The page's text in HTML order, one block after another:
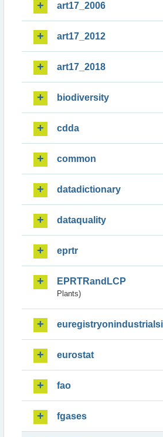
art17_2006
art17_2012
art17_2018
biodiversity
cdda
common
datadictionary
dataquality
eprtr
EPRTRandLCP
Plants)
eurostat
fao
fgases